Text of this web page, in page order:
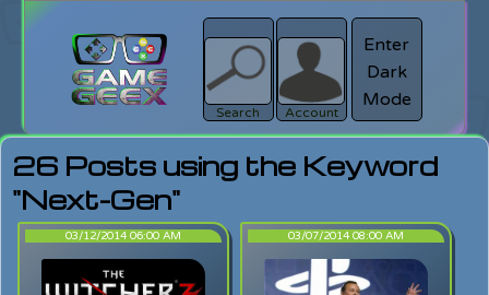
Search
search
Login
Account
Enter
Dark
Mode
26 Posts using the Keyword
"Next-Gen"
03/12/2014 06:00 AM 03/07/2014 08:00 AM